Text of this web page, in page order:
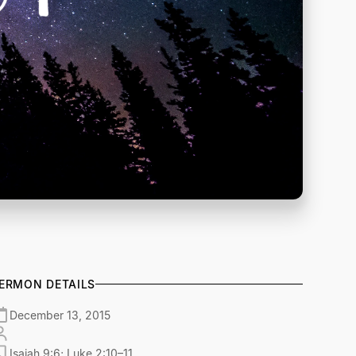
DETAILS
December 13, 2015
Isaiah 9:6; Luke 2:10–11